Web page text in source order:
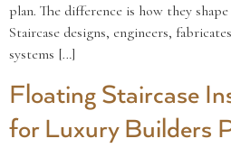
plan. The difference is how they
Staircase designs, engineers,
systems […]
Floating Staircase
for Luxury Builders